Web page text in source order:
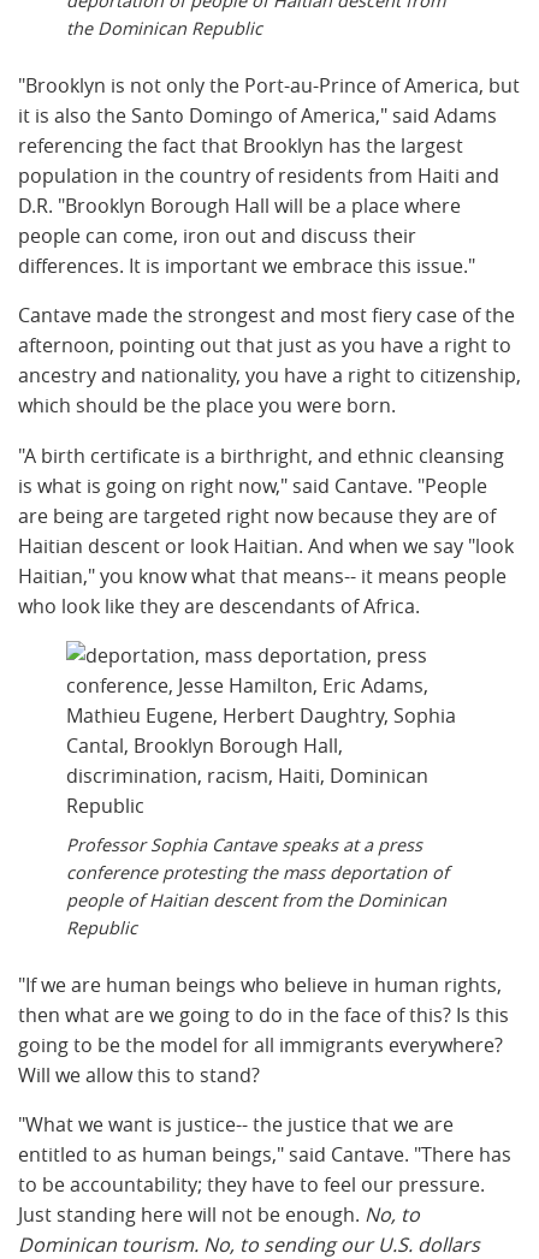
the Dominican Republic
"Brooklyn is not only the Port-au-Prince of America, but
it is also the Santo Domingo of America," said Adams
referencing the fact that Brooklyn has the largest
population in the country of residents from Haiti and
D.R. "Brooklyn Borough Hall will be a place where
people can come, iron out and discuss their
differences. It is important we embrace this issue."
Cantave made the strongest and most fiery case of the
afternoon, pointing out that just as you have a right to
ancestry and nationality, you have a right to citizenship,
which should be the place you were born.
"A birth certificate is a birthright, and ethnic cleansing
is what is going on right now," said Cantave. "People
are being are targeted right now because they are of
Haitian descent or look Haitian. And when we say "look
Haitian," you know what that means-- it means people
who look like they are descendants of Africa.
Professor Sophia Cantave speaks at a press
conference protesting the mass deportation of
people of Haitian descent from the Dominican
Republic
"If we are human beings who believe in human rights,
then what are we going to do in the face of this? Is this
going to be the model for all immigrants everywhere?
Will we allow this to stand?
"What we want is justice-- the justice that we are
entitled to as human beings," said Cantave. "There has
to be accountability; they have to feel our pressure.
Just standing here will not be enough. No, to
Dominican tourism. No, to sending our U.S. dollars